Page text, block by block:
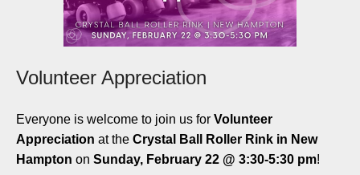
Volunteer Appreciation
Everyone is welcome to join us for Volunteer
Appreciation at the Crystal Ball Roller Rink in New
Hampton on Sunday, February 22 @ 3:30-5:30 pm!